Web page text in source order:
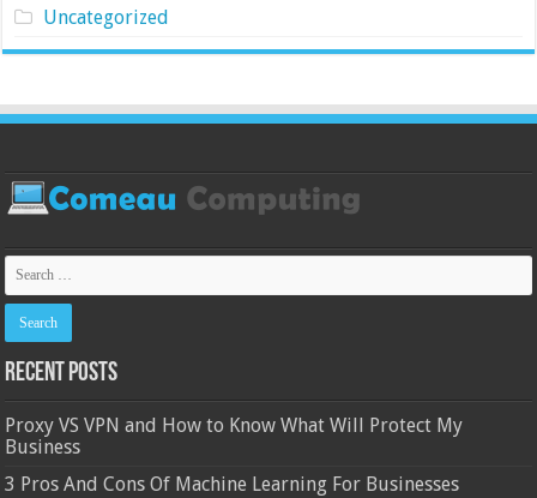
Uncategorized
Recent Posts
Proxy VS VPN and How to Know What Will Protect My
Business
3 Pros And Cons Of Machine Learning For Businesses